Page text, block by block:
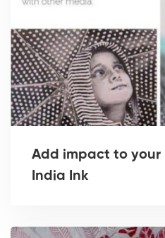
Add impact to
India Ink